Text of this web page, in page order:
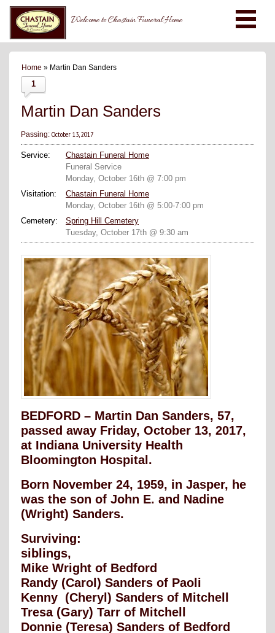
Welcome to Chastain Funeral Home
Home » Martin Dan Sanders
1
Martin Dan Sanders
Passing: October 13, 2017
Service:
Chastain Funeral Home
Funeral Service
Monday, October 16th @ 7:00 pm
Visitation:
Chastain Funeral Home
Monday, October 16th @ 5:00-7:00 pm
Cemetery:
Spring Hill Cemetery
Tuesday, October 17th @ 9:30 am
BEDFORD – Martin Dan Sanders, 57,
passed away Friday, October 13, 2017,
at Indiana University Health
Bloomington Hospital.
Born November 24, 1959, in Jasper, he
was the son of John E. and Nadine
(Wright) Sanders.
Surviving:
siblings,
Mike Wright of Bedford
Randy (Carol) Sanders of Paoli
Kenny (Cheryl) Sanders of Mitchell
Tresa (Gary) Tarr of Mitchell
Donnie (Teresa) Sanders of Bedford